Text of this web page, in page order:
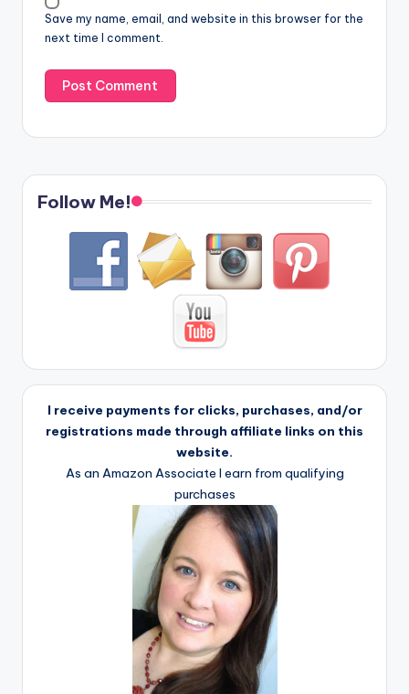
Save my name, email, and website in this browser for the
next time I comment.
Follow Me!
I receive payments for clicks, purchases, and/or
registrations made through affiliate links on this
website.
As an Amazon Associate I earn from qualifying
purchases